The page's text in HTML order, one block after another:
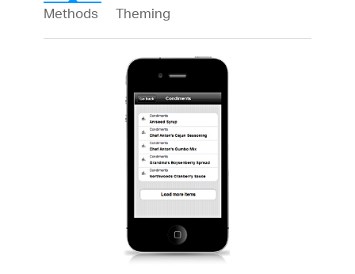
Methods
Theming